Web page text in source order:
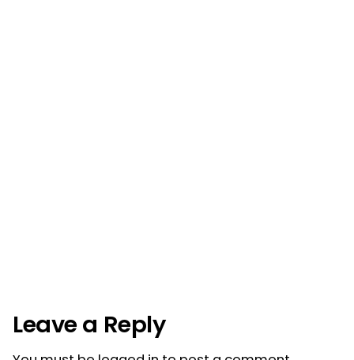
Leave a Reply